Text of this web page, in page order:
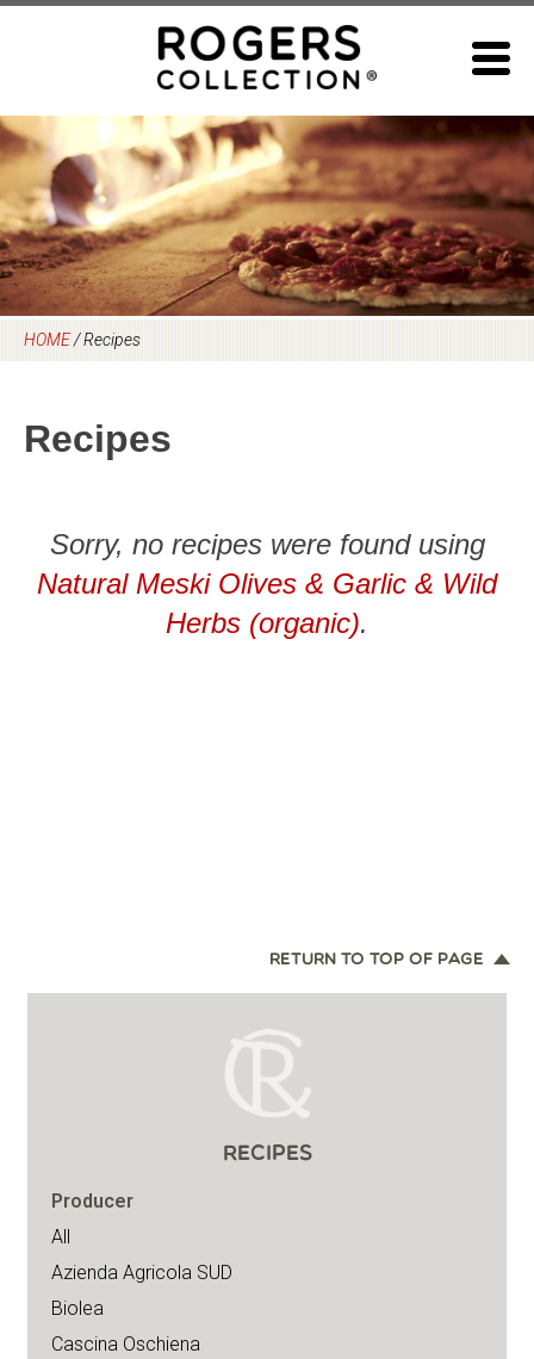
HOME/Recipes
Recipes
Sorry, no recipes were found using
Natural Meski Olives & Garlic & Wild
Herbs (organic).
RETURN TO TOP OF PAGE
RECIPES
Producer
All
Azienda Agricola SUD
Biolea
Cascina Oschiena